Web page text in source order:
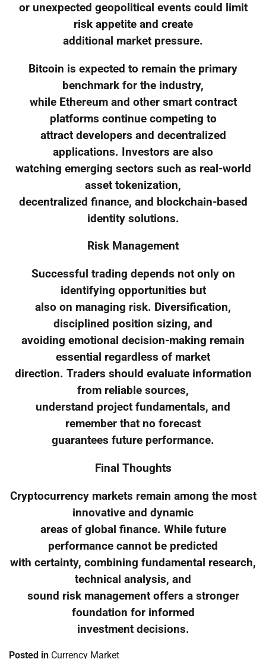
or unexpected geopolitical events could limit
risk appetite and create
additional market pressure.
Bitcoin is expected to remain the primary
benchmark for the industry,
while Ethereum and other smart contract
platforms continue competing to
attract developers and decentralized
applications. Investors are also
watching emerging sectors such as real-world
asset tokenization,
decentralized finance, and blockchain-based
identity solutions.
Risk Management
Successful trading depends not only on
identifying opportunities but
also on managing risk. Diversification,
disciplined position sizing, and
avoiding emotional decision-making remain
essential regardless of market
direction. Traders should evaluate information
from reliable sources,
understand project fundamentals, and
remember that no forecast
guarantees future performance.
Final Thoughts
Cryptocurrency markets remain among the most
innovative and dynamic
areas of global finance. While future
performance cannot be predicted
with certainty, combining fundamental research,
technical analysis, and
sound risk management offers a stronger
foundation for informed
investment decisions.
Posted in Currency Market